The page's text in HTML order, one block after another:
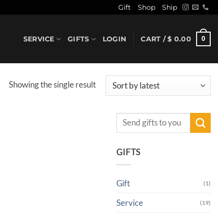
Gift Shop Ship
SERVICE GIFTS LOGIN CART /$ 0.00 0
Showing the single result
Search
GIFTS
Gift (1)
Service (19)